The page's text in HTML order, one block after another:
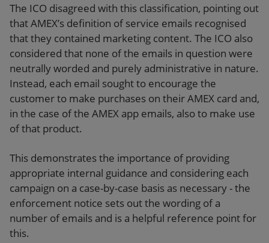
The ICO disagreed with this classification, pointing out
that AMEX’s definition of service emails recognised
that they contained marketing content. The ICO also
considered that none of the emails in question were
neutrally worded and purely administrative in nature.
Instead, each email sought to encourage the
customer to make purchases on their AMEX card and,
in the case of the AMEX app emails, also to make use
of that product.
This demonstrates the importance of providing
appropriate internal guidance and considering each
campaign on a case-by-case basis as necessary - the
enforcement notice sets out the wording of a
number of emails and is a helpful reference point for
this.